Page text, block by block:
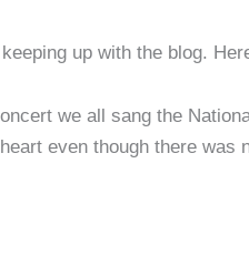
up with the blog.
we all sang the
even though there was